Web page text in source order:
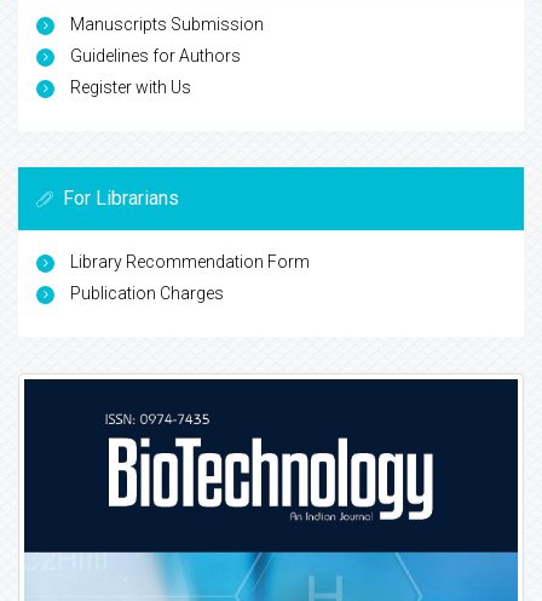
Manuscripts Submission
Guidelines for Authors
Register with Us
For Librarians
Library Recommendation Form
Publication Charges